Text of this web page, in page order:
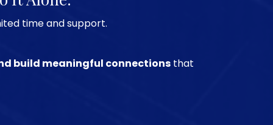
time and support.
build meaningful connections that